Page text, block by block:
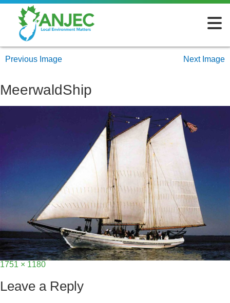
Previous Image Next Image
MeerwaldShip
Full
1751 × 1180
Leave a Reply